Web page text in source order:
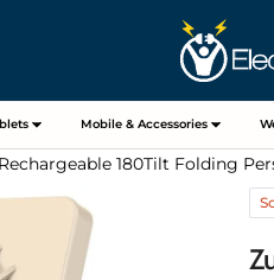
Mobile & Accessories
180Tilt Folding